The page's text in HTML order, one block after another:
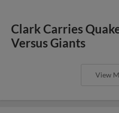
Clark Carries
Versus Giants
View